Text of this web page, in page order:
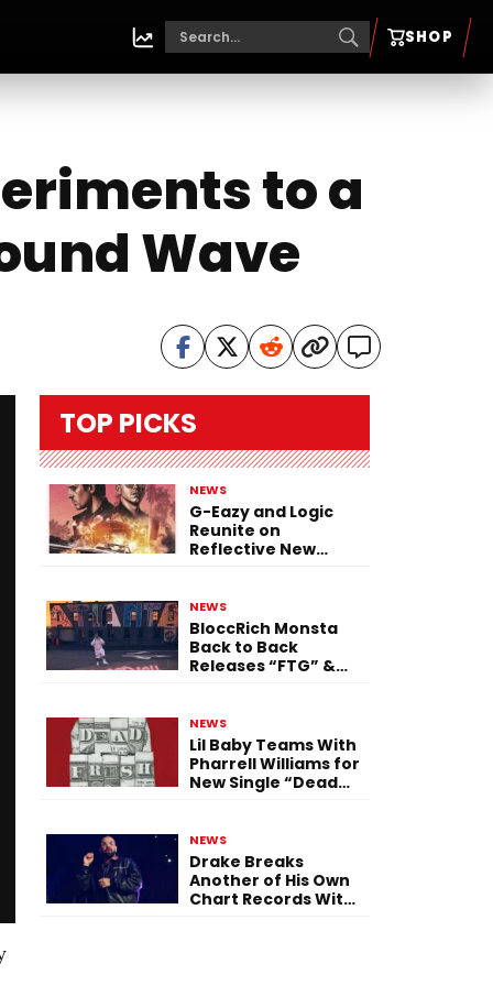
SHOP
to a
Wave
TOP PICKS
NEWS
G-Eazy and Logic
Reunite on
Reflective New
NEWS
BloccRich Monsta
Back to Back
Releases “FTG” &
NEWS
Lil Baby Teams With
Pharrell Williams for
New Single “Dead
NEWS
Drake Breaks
Another of His Own
Chart Records With